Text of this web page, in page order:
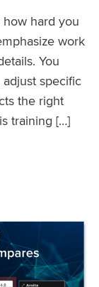
hard you
work
You
specific
the right
training […]